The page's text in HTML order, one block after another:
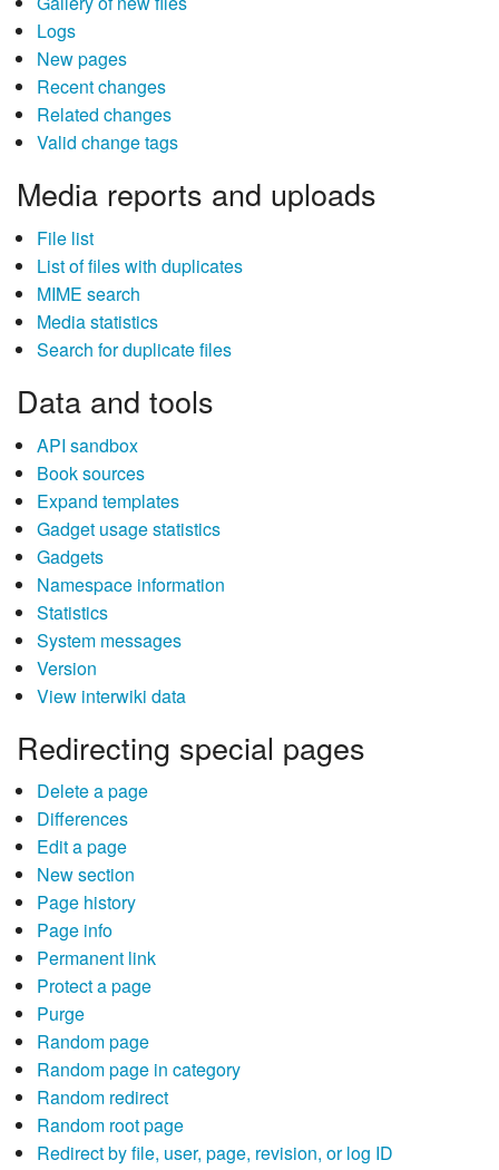
Logs
New pages
Recent changes
Related changes
Valid change tags
Media reports and uploads
File list
List of files with duplicates
MIME search
Media statistics
Search for duplicate files
Data and tools
API sandbox
Book sources
Expand templates
Gadget usage statistics
Gadgets
Namespace information
Statistics
System messages
Version
View interwiki data
Redirecting special pages
Delete a page
Differences
Edit a page
New section
Page history
Page info
Permanent link
Protect a page
Purge
Random page
Random page in category
Random redirect
Random root page
Redirect by file, user, page, revision, or log ID